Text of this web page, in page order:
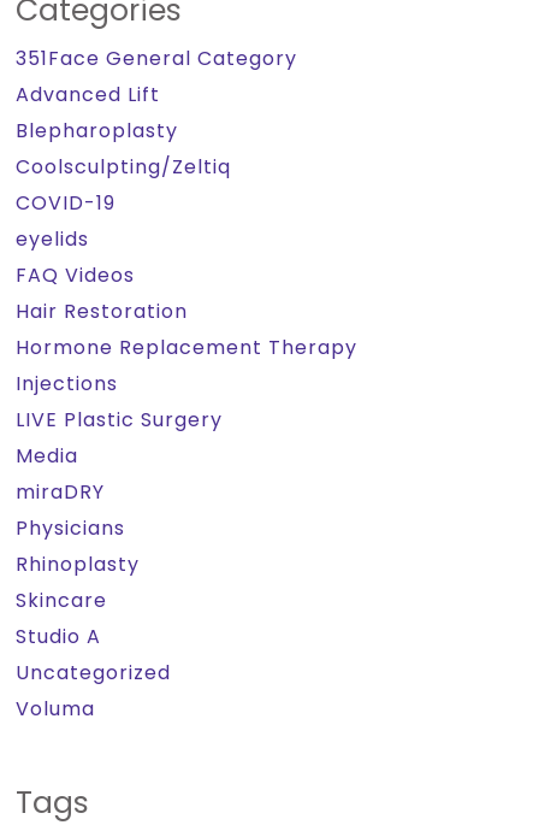
Categories
351Face General Category
Advanced Lift
Blepharoplasty
Coolsculpting/Zeltiq
COVID-19
eyelids
FAQ Videos
Hair Restoration
Hormone Replacement Therapy
Injections
LIVE Plastic Surgery
Media
miraDRY
Physicians
Rhinoplasty
Skincare
Studio A
Uncategorized
Voluma
Tags